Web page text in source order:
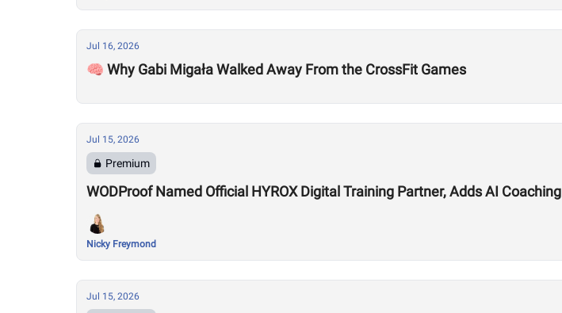
Jul 16, 2026
🧠 Why Gabi Migała Walked Away From the CrossFit Games
Jul 15, 2026
Premium
WODProof Named Official HYROX Digital Training Partner, Adds AI Coaching
Nicky Freymond
Jul 15, 2026